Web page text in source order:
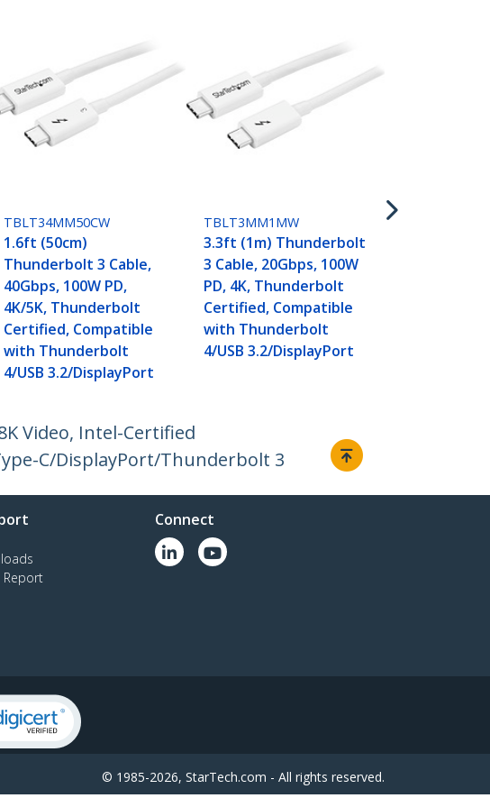
TBLT34MM50CW
1.6ft (50cm)
Thunderbolt 3 Cable,
40Gbps, 100W PD,
4K/5K, Thunderbolt
Certified, Compatible
with Thunderbolt
4/USB 3.2/DisplayPort
TBLT3MM1MW
3.3ft (1m) Thunderbolt
3 Cable, 20Gbps, 100W
PD, 4K, Thunderbolt
Certified, Compatible
with Thunderbolt
4/USB 3.2/DisplayPort
Video, Intel-Certified
C/DisplayPort/Thunderbolt 3
Report
Connect
© 1985-2026, StarTech.com - All rights reserved.